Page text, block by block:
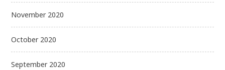
November 2020
October 2020
September 2020